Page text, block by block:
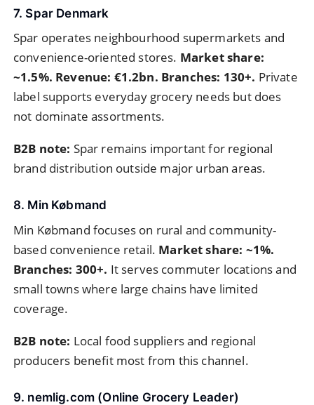
7. Spar Denmark
Spar operates neighbourhood supermarkets and
convenience-oriented stores. Market share:
~1.5%. Revenue: €1.2bn. Branches: 130+. Private
label supports everyday grocery needs but does
not dominate assortments.
B2B note: Spar remains important for regional
brand distribution outside major urban areas.
8. Min Købmand
Min Købmand focuses on rural and community-
based convenience retail. Market share: ~1%.
Branches: 300+. It serves commuter locations and
small towns where large chains have limited
coverage.
B2B note: Local food suppliers and regional
producers benefit most from this channel.
9. nemlig.com (Online Grocery Leader)